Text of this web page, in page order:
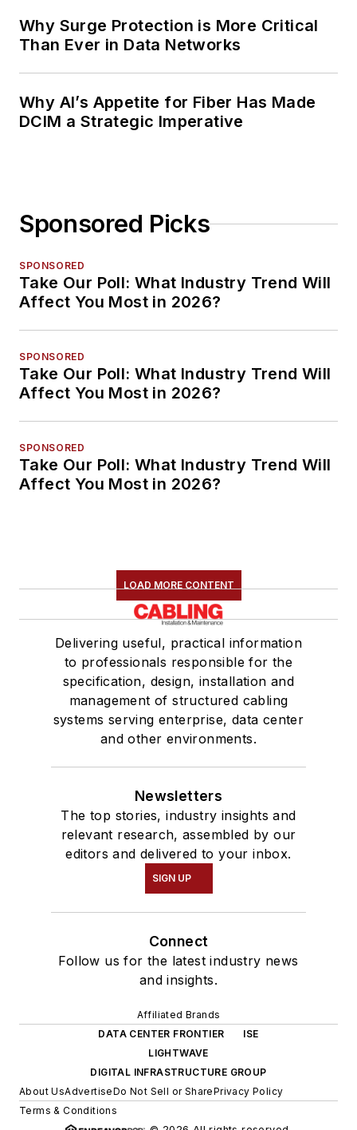
Why Surge Protection is More Critical
Than Ever in Data Networks
Why AI’s Appetite for Fiber Has Made
DCIM a Strategic Imperative
Sponsored Picks
SPONSORED
Take Our Poll: What Industry Trend Will
Affect You Most in 2026?
SPONSORED
Take Our Poll: What Industry Trend Will
Affect You Most in 2026?
SPONSORED
Take Our Poll: What Industry Trend Will
Affect You Most in 2026?
LOAD MORE CONTENT
Delivering useful, practical information
to professionals responsible for the
specification, design, installation and
management of structured cabling
systems serving enterprise, data center
and other environments.
Newsletters
The top stories, industry insights and
relevant research, assembled by our
editors and delivered to your inbox.
SIGN UP
Connect
Follow us for the latest industry news
and insights.
Affiliated Brands
DATA CENTER FRONTIER
ISE
LIGHTWAVE
DIGITAL INFRASTRUCTURE GROUP
About UsAdvertiseDo Not Sell or SharePrivacy Policy
Terms & Conditions